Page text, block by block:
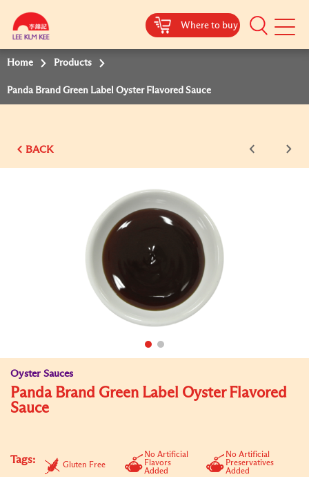
Where to buy
Mobile
Home Products
Panda Brand Green Label Oyster Flavored Sauce
BACK
Oyster Sauces
Panda Brand Green Label Oyster Flavored
Sauce
Tags: Gluten Free
No Artificial
Flavors
Added
No Artificial
Preservatives
Added